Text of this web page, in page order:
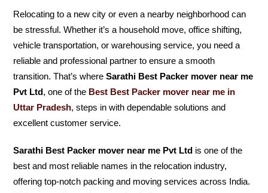
Relocating to a new city or even a nearby neighborhood can
be stressful. Whether it’s a household move, office shifting,
vehicle transportation, or warehousing service, you need a
reliable and professional partner to ensure a smooth
transition. That’s whereSarathi Best Packer mover near me
Pvt Ltd, one of the Best Best Packer mover near me in
Uttar Pradesh, steps in with dependable solutions and
excellent customer service.
Sarathi Best Packer mover near me Pvt Ltd is one of the
best and most reliable names in the relocation industry,
offering top-notch packing and moving services across India.